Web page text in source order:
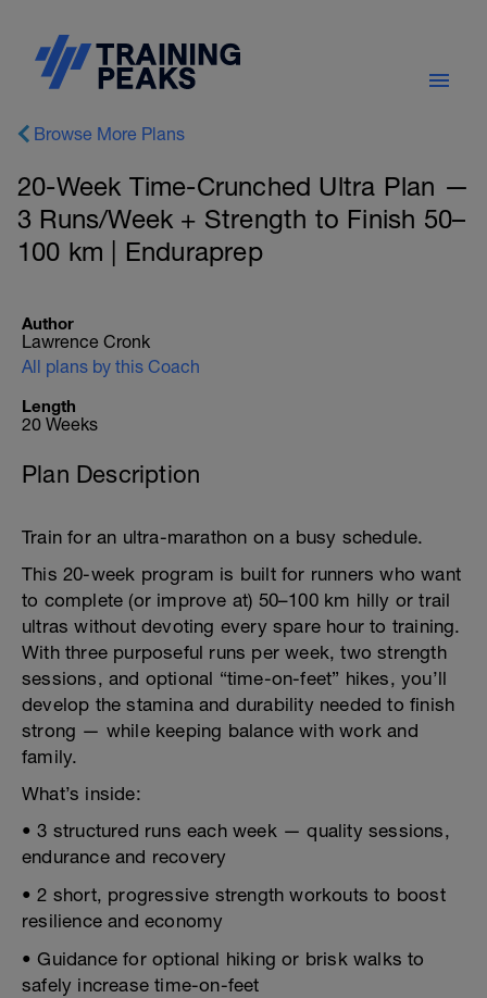
Browse More Plans
20-Week Time-Crunched Ultra Plan —
3 Runs/Week + Strength to Finish 50–
100 km | Enduraprep
Author
Lawrence Cronk
All plans by this Coach
Length
20 Weeks
Plan Description
Train for an ultra-marathon on a busy schedule.
This 20-week program is built for runners who want
to complete (or improve at) 50–100 km hilly or trail
ultras without devoting every spare hour to training.
With three purposeful runs per week, two strength
sessions, and optional “time-on-feet” hikes, you’ll
develop the stamina and durability needed to finish
strong — while keeping balance with work and
family.
What’s inside:
• 3 structured runs each week — quality sessions,
endurance and recovery
• 2 short, progressive strength workouts to boost
resilience and economy
• Guidance for optional hiking or brisk walks to
safely increase time-on-feet